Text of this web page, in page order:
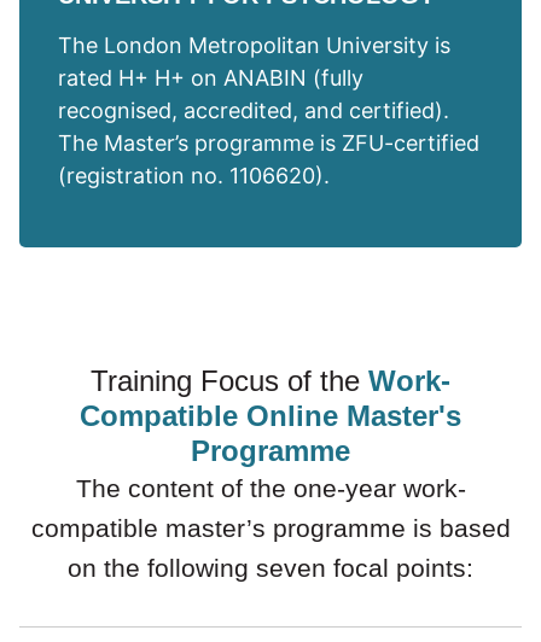
The London Metropolitan University is
rated H+ H+ on ANABIN (fully
recognised, accredited, and certified).
The Master’s programme is ZFU-certified
(registration no. 1106620).
Training Focus of the Work-
Compatible Online Master's
Programme
The content of the one-year work-
compatible master’s programme is based
on the following seven focal points: